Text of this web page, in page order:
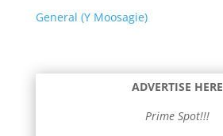
General (Y Moosagie)
ADVERTISE HERE
Prime Spot!!!